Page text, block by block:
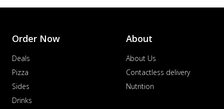
Order Now
Deals
Pizza
Sides
Drinks
About
About Us
Contactless delivery
Nutrition